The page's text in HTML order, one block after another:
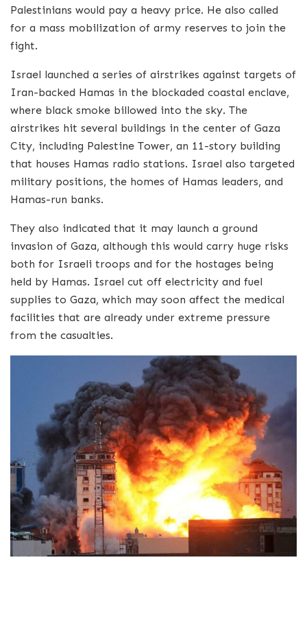
Palestinians would pay a heavy price. He also called
for a mass mobilization of army reserves to join the
fight.
Israel launched a series of airstrikes against targets of
Iran-backed Hamas in the blockaded coastal enclave,
where black smoke billowed into the sky. The
airstrikes hit several buildings in the center of Gaza
City, including Palestine Tower, an 11-story building
that houses Hamas radio stations. Israel also targeted
military positions, the homes of Hamas leaders, and
Hamas-run banks.
They also indicated that it may launch a ground
invasion of Gaza, although this would carry huge risks
both for Israeli troops and for the hostages being
held by Hamas. Israel cut off electricity and fuel
supplies to Gaza, which may soon affect the medical
facilities that are already under extreme pressure
from the casualties.